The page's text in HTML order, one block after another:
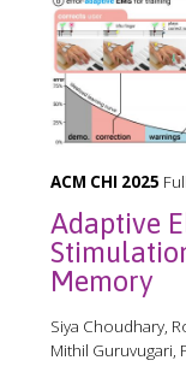
ACM CHI 2025
Adaptive
Memory
Siya Choudhary,
Mithil Guruvugari,